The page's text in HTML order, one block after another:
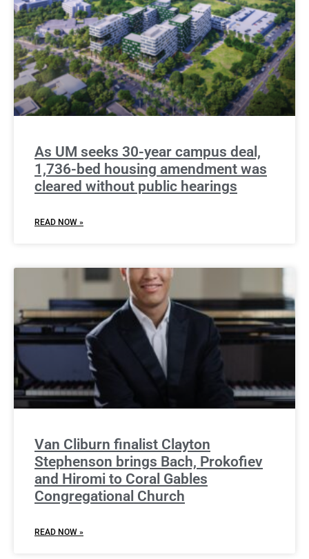
As UM seeks 30-year campus deal,
1,736-bed housing amendment was
cleared without public hearings
READ NOW »
Van Cliburn finalist Clayton
Stephenson brings Bach, Prokofiev
and Hiromi to Coral Gables
Congregational Church
READ NOW »